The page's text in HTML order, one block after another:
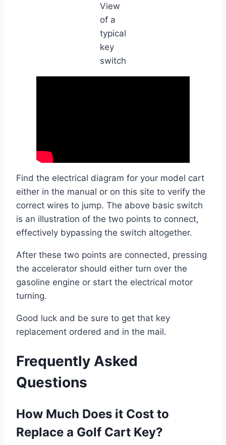
View
of a
typical
key
switch
Find the electrical diagram for your model cart
either in the manual or on this site to verify the
correct wires to jump. The above basic switch
is an illustration of the two points to connect,
effectively bypassing the switch altogether.
After these two points are connected, pressing
the accelerator should either turn over the
gasoline engine or start the electrical motor
turning.
Good luck and be sure to get that key
replacement ordered and in the mail.
Frequently Asked
Questions
How Much Does it Cost to
Replace a Golf Cart Key?